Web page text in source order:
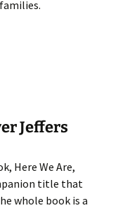
Jeffers
Here We Are,
title that
whole book is a